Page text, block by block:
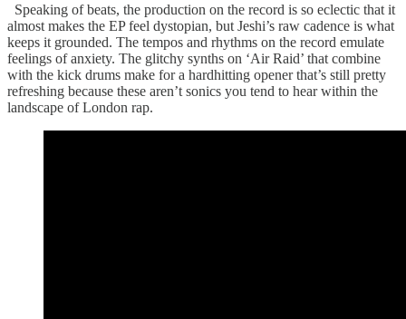
Speaking of beats, the production on the record is so eclectic that it
almost makes the EP feel dystopian, but Jeshi’s raw cadence is what
keeps it grounded. The tempos and rhythms on the record emulate
feelings of anxiety. The glitchy synths on ‘Air Raid’ that combine
with the kick drums make for a hardhitting opener that’s still pretty
refreshing because these aren’t sonics you tend to hear within the
landscape of London rap.